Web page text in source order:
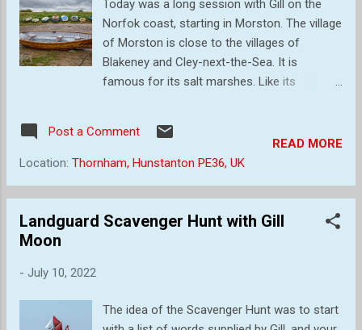
Today was a long session with Gill on the
Norfok coast, starting in Morston. The village
of Morston is close to the villages of
Blakeney and Cley-next-the-Sea. It is
famous for its salt marshes. Like its
used by a small number of fishing boats,
leisure craft and the regular seal watching
must admit that I found it difficult to start
with but I did finish with some images that I
As can be seen in these images, the tide
Post a Comment
Location: Thornham, Hunstanton PE36, UK
READ MORE
Landguard Scavenger Hunt with Gill
Moon
- July 10, 2022
The idea of the Scavenger Hunt was to start